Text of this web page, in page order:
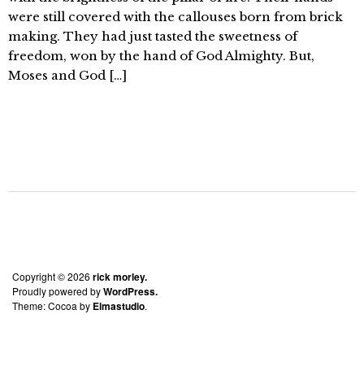
were still covered with the callouses born from brick
making. They had just tasted the sweetness of
freedom, won by the hand of God Almighty. But,
Moses and God […]
Copyright © 2026 rick morley.
Proudly powered byWordPress.
Theme: Cocoa by Elmastudio.